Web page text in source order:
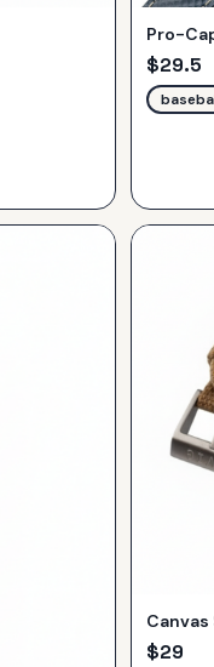
Pro-
$29.5
Canvas
$29